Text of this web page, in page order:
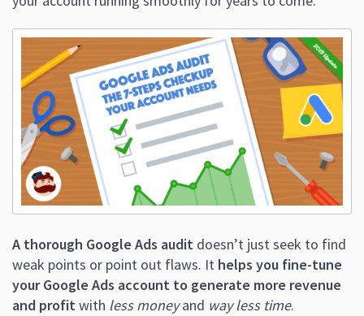
A thorough Google Ads audit doesn’t just seek to find
weak points or point out flaws. It helps you fine-tune
your Google Ads account to generate more revenue
and profitwith less moneyand way less time.